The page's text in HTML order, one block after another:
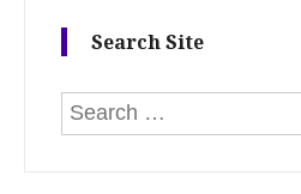
Search Site